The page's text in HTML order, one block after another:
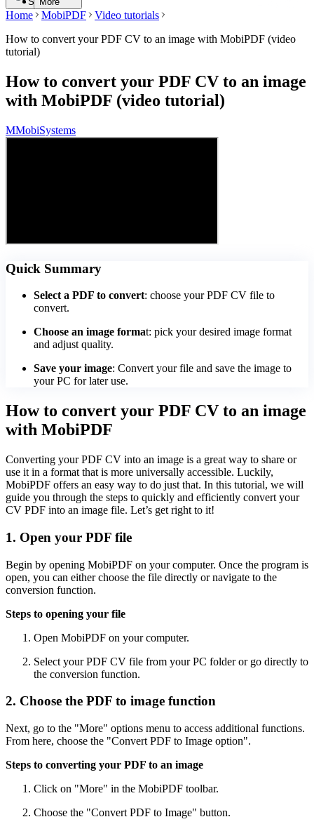
Home MobiPDF
Video tutorials
How to convert your PDF CV to an image with MobiPDF (video
tutorial)
How to convert your PDF CV to an image
with MobiPDF (video tutorial)
MMobiSystems
Quick Summary
Select a PDF to convert: choose your PDF CV file to
convert.
Choose an image format: pick your desired image format
and adjust quality.
Save your image: Convert your file and save the image to
your PC for later use.
How to convert your PDF CV to an image
with MobiPDF
Converting your PDF CV into an image is a great way to share or
use it in a format that is more universally accessible. Luckily,
MobiPDF offers an easy way to do just that. In this tutorial, we will
guide you through the steps to quickly and efficiently convert your
CV PDF into an image file. Let’s get right to it!
1. Open your PDF file
Begin by opening MobiPDF on your computer. Once the program is
open, you can either choose the file directly or navigate to the
conversion function.
Steps to opening your file
Open MobiPDF on your computer.
Select your PDF CV file from your PC folder or go directly to
the conversion function.
2. Choose the PDF to image function
Next, go to the "More" options menu to access additional functions.
From here, choose the "Convert PDF to Image option".
Steps to converting your PDF to an image
Click on "More" in the MobiPDF toolbar.
Choose the "Convert PDF to Image" button.